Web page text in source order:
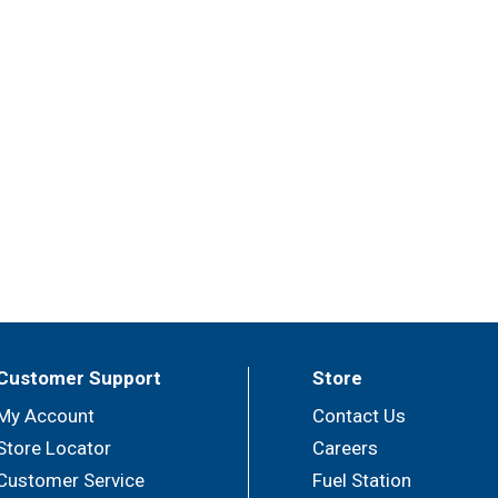
Support
Account
Locator
Service
Store
Contact Us
Careers
Fuel Station